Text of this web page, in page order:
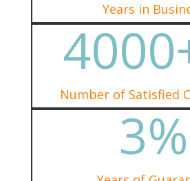
Years in
Number of Satisfied
3%